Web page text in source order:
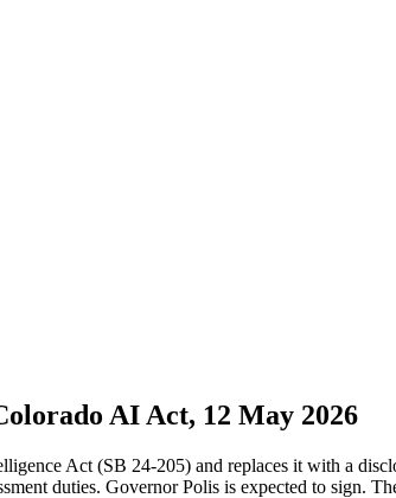
AI Act, 12 May 2026
Act (SB 24-205) and replaces it with a
duties. Governor Polis is expected to sign.